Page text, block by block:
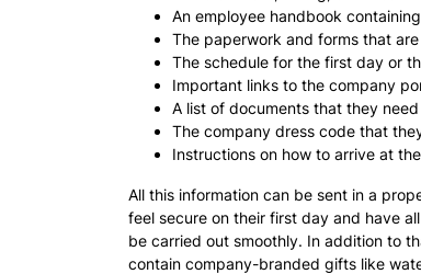
An employee handbook
The paperwork and forms that
The schedule for the first day or
Important links to the company
A list of documents that they
The company dress code that
Instructions on how to arrive at
All this information can be sent in a
feel secure on their first day and have
be carried out smoothly. In addition to
contain company-branded gifts like